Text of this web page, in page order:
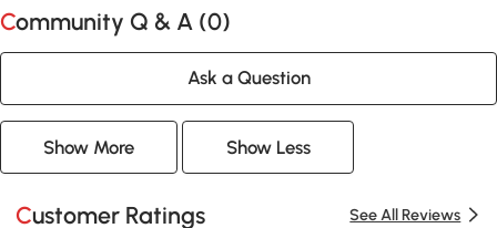
Community Q & A (0)
Ask a Question
Show More Show Less
Customer Ratings See All Reviews